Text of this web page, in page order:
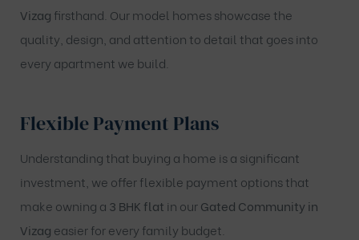
Vizag firsthand. Our model homes showcase the
quality, design, and attention to detail that goes into
every apartment we build.
Flexible Payment Plans
Understanding that buying a home is a significant
investment, we offer flexible payment options that
make owning a 3 BHK flat in ourGated Community in
Vizag easier for every family budget.